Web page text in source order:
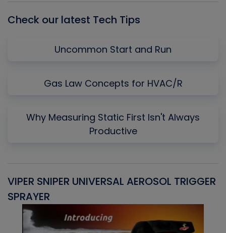
Check our latest Tech Tips
Uncommon Start and Run
Gas Law Concepts for HVAC/R
Why Measuring Static First Isn't Always
Productive
VIPER SNIPER UNIVERSAL AEROSOL TRIGGER
SPRAYER